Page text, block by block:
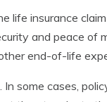
life insurance
and peace of
end-of-life
some cases,